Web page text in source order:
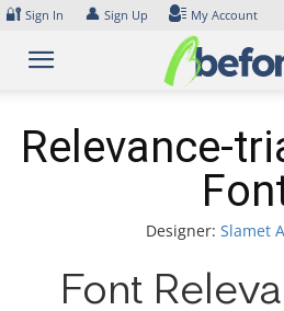
Skip
content
🔐 Sign In 👤 Sign Up My Account
Relevance-
Designer: Slamet
Font